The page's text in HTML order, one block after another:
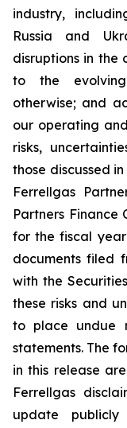
industry,
Russia and
disruptions in
to the
otherwise; and
our operating
risks,
those discussed
Ferrellgas
Partners Finance
for the fiscal
documents filed
with the
these risks and
to place undue
statements. The
in this release
Ferrellgas
update